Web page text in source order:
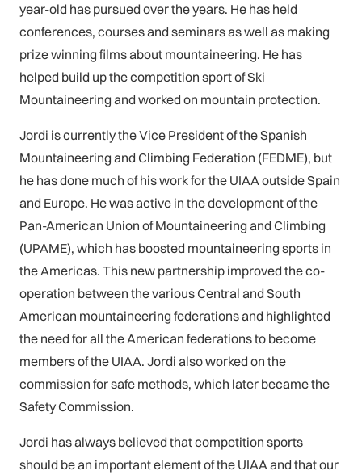
year-old has pursued over the years. He has held
conferences, courses and seminars as well as making
prize winning films about mountaineering. He has
helped build up the competition sport of Ski
Mountaineering and worked on mountain protection.
Jordi is currently the Vice President of the Spanish
Mountaineering and Climbing Federation (FEDME), but
he has done much of his work for the UIAA outside Spain
and Europe. He was active in the development of the
Pan-American Union of Mountaineering and Climbing
(UPAME), which has boosted mountaineering sports in
the Americas. This new partnership improved the co-
operation between the various Central and South
American mountaineering federations and highlighted
the need for all the American federations to become
members of the UIAA. Jordi also worked on the
commission for safe methods, which later became the
Safety Commission.
Jordi has always believed that competition sports
should be an important element of the UIAA and that our